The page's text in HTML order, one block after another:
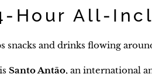
Hour All-
and drinks flowing
Santo Antão, an international